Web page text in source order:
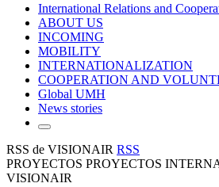
International Relations and
ABOUT US
INCOMING
MOBILITY
INTERNATIONALIZATION
COOPERATION AND
Global UMH
News stories
RSS de VISIONAIR RSS
PROYECTOS PROYECTOS
VISIONAIR